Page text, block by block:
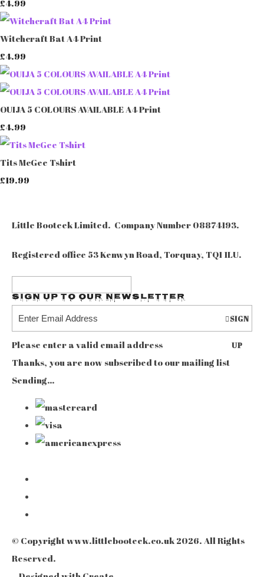
£4.99
Witchcraft Bat A4 Print
£4.99
OUIJA 5 COLOURS AVAILABLE A4 Print
£4.99
Tits McGee Tshirt
£19.99
Little Booteek Limited. Company Number 08874193.
Registered office 53 Kenwyn Road, Torquay, TQ1 1LU.
Sign up to our Newsletter
SIGN
UP
Please enter a valid email address
Thanks, you are now subscribed to our mailing list
Sending…
© Copyright www.littlebooteek.co.uk 2026. All Rights
Reserved.